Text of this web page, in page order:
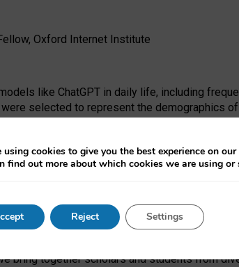
Oxford Internet Institute
like ChatGPT in daily life, including
selected to represent the demographics
Security Institute and the EPSRC under the
had no role in study design, data collection
of exploring the human impact of
bring together scholars and students from
using cookies to give you the best experience on
find out more about which cookies we are using
Reject Settings